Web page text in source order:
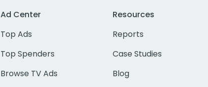
Ad Center
Top Ads
Top Spenders
Browse TV Ads
Resources
Reports
Case Studies
Blog